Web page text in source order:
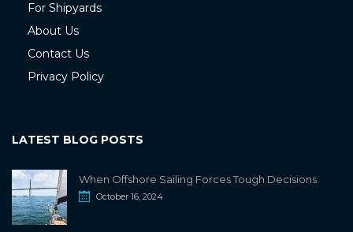
For Shipyards
About Us
Contact Us
Privacy Policy
LATEST BLOG POSTS
When Offshore Sailing Forces Tough Decisions
October 16, 2024